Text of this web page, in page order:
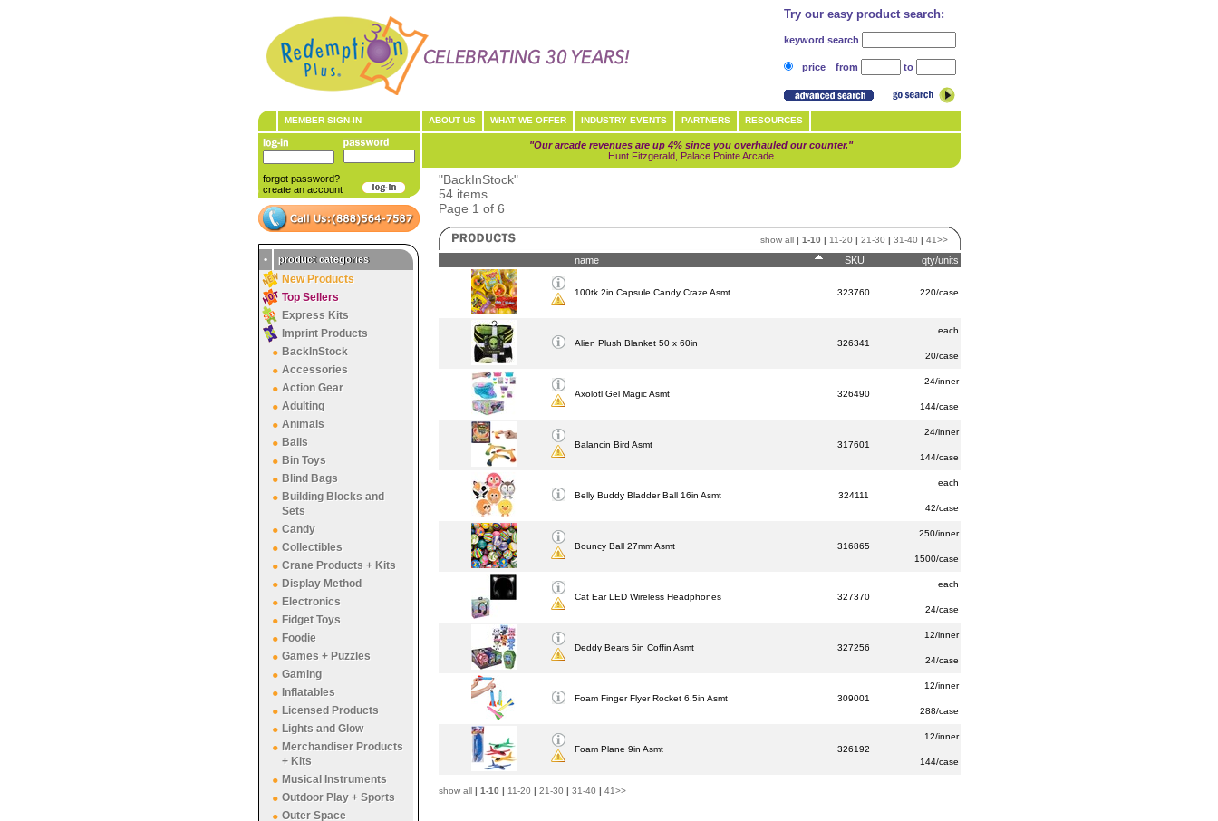
Try our easy product search:
keyword search
price from to
MEMBER SIGN-IN ABOUT US WHAT WE OFFER INDUSTRY EVENTS PARTNERS RESOURCES
forgot password?
create an account
• product categories
New Products
Top Sellers
Express Kits
Imprint Products
BackInStock
Accessories
Action Gear
Adulting
Animals
Balls
Bin Toys
Blind Bags
Building Blocks and
Sets
Candy
Collectibles
Crane Products + Kits
Display Method
Electronics
Fidget Toys
Foodie
Games + Puzzles
Gaming
Inflatables
Licensed Products
Lights and Glow
Merchandiser Products
+ Kits
Musical Instruments
Outdoor Play + Sports
Outer Space
"Our arcade revenues are up 4% since you overhauled our counter."
Hunt Fitzgerald, Palace Pointe Arcade
"BackInStock"
54 items
Page 1 of 6
show all | 1-10 | 11-20 | 21-30 | 31-40 | 41>>
name SKU qty/units
100tk 2in Capsule Candy Craze Asmt 323760 220/case
Alien Plush Blanket 50 x 60in 326341
each
20/case
Axolotl Gel Magic Asmt 326490
24/inner
144/case
Balancin Bird Asmt 317601
24/inner
144/case
Belly Buddy Bladder Ball 16in Asmt 324111
each
42/case
Bouncy Ball 27mm Asmt 316865
250/inner
1500/case
Cat Ear LED Wireless Headphones 327370
each
24/case
Deddy Bears 5in Coffin Asmt 327256
12/inner
24/case
Foam Finger Flyer Rocket 6.5in Asmt 309001
12/inner
288/case
Foam Plane 9in Asmt 326192
12/inner
144/case
show all | 1-10 | 11-20 | 21-30 | 31-40 | 41>>